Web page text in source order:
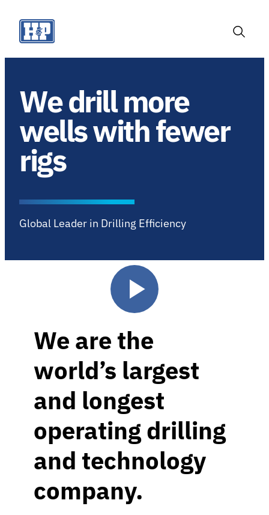
content
We drill more
wells with fewer
rigs
Global Leader in Drilling Efficiency
We are the
world’s largest
and longest
operating drilling
and technology
company.